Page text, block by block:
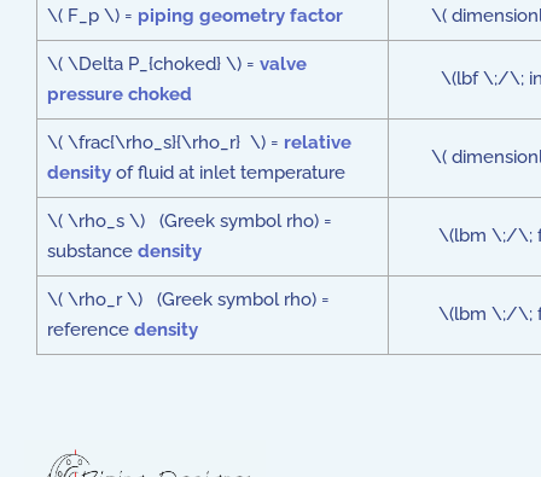
\( F_p \) = piping geometry factor \(
\( \Delta P_{choked} \) = valve
pressure choked
\(lbf \;/\;
\( \frac{\rho_s}{\rho_r} \) = relative
densityof fluid at inlet temperature
\(
\( \rho_s \) (Greek symbol rho) =
substance density
\(lbm \;/\;
\( \rho_r \) (Greek symbol rho) =
reference density
\(lbm \;/\;